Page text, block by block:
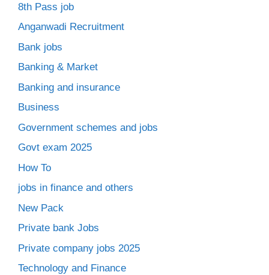
8th Pass job
Anganwadi Recruitment
Bank jobs
Banking & Market
Banking and insurance
Business
Government schemes and jobs
Govt exam 2025
How To
jobs in finance and others
New Pack
Private bank Jobs
Private company jobs 2025
Technology and Finance